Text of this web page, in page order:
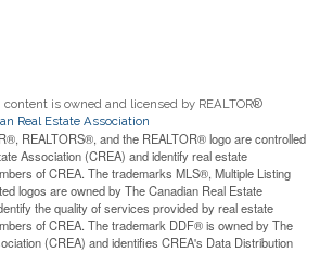
is owned and licensed by REALTOR®
Real Estate Association
REALTORS®, and the REALTOR® logo are controlled
Association (CREA) and identify real estate
of CREA. The trademarks MLS®, Multiple Listing
logos are owned by The Canadian Real Estate
the quality of services provided by real estate
of CREA. The trademark DDF® is owned by The
(CREA) and identifies CREA's Data Distribution